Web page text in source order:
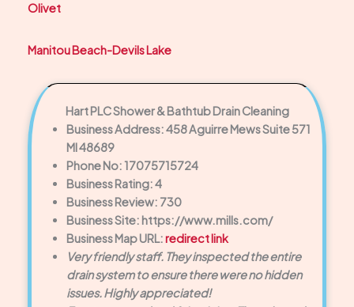
Olivet
Manitou Beach-Devils Lake
Hart PLC Shower & Bathtub Drain Cleaning
Business Address: 458 Aguirre Mews Suite 571
MI 48689
Phone No: 17075715724
Business Rating: 4
Business Review: 730
Business Site: https://www.mills.com/
Business Map URL:redirect link
Very friendly staff. They inspected the entire
drain system to ensure there were no hidden
issues. Highly appreciated!